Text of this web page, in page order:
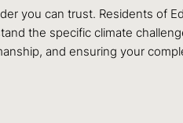
you can trust. Residents of
the specific climate
and ensuring your